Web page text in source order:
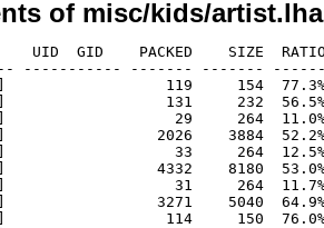
of misc/kids/artist.lha
UID  GID    PACKED    SIZE
----------- ------- -------
119     154  77.3%
131     232  56.5% -
29     264  11.0% -
2026    3884  52.2% -
33     264  12.5% -
4332    8180  53.0%
31     264  11.7% -
3271    5040  64.9%
114     150  76.0%